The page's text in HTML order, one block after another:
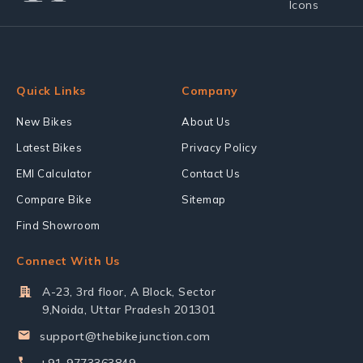
Quick Links
New Bikes
Latest Bikes
EMI Calculator
Compare Bike
Find Showroom
Company
About Us
Privacy Policy
Contact Us
Sitemap
Connect With Us
A-23, 3rd floor, A Block, Sector
9,Noida, Uttar Pradesh 201301
support@thebikejunction.com